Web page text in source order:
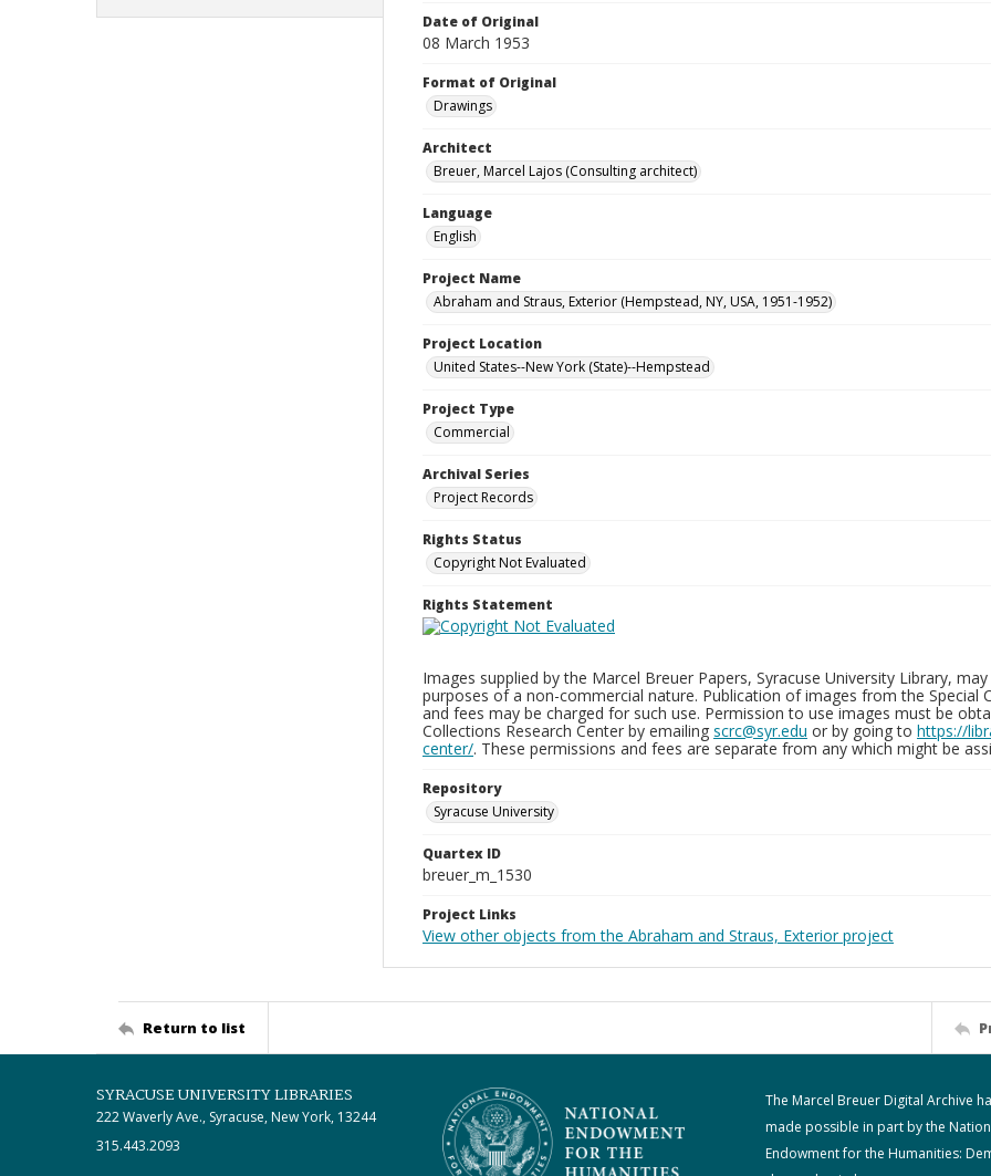
Date of Original
08 March 1953
Format of Original
Drawings
Architect
Breuer, Marcel Lajos (Consulting architect)
Language
English
Project Name
Abraham and Straus, Exterior (Hempstead, NY, USA, 1951-1952)
Project Location
United States--New York (State)--Hempstead
Project Type
Commercial
Archival Series
Project Records
Rights Status
Copyright Not Evaluated
Rights Statement
Images supplied by the Marcel Breuer Papers, Syracuse University Library,
purposes of a non-commercial nature. Publication of images from the Special
and fees may be charged for such use. Permission to use images must be
Collections Research Center by emailing scrc@syr.edu or by going to https://
center/. These permissions and fees are separate from any which might be
Repository
Syracuse University
Quartex ID
breuer_m_1530
Project Links
View other objects from the Abraham and Straus, Exterior project
Return to list
SYRACUSE UNIVERSITY LIBRARIES
222 Waverly Ave., Syracuse, New York, 13244
315.443.2093
The Marcel Breuer Digital Archive
made possible in part by the
Endowment for the Humanities: